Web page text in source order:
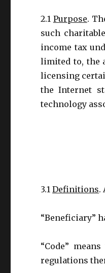
2.1 Purpose.
such
income tax
limited to, the
licensing
the Internet
technology
3.1Definitions.
“Beneficiary”
“Code”
regulations